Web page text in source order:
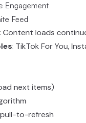
Engagement
Feed
: Content loads
: TikTok For You,
next items)
to-refresh